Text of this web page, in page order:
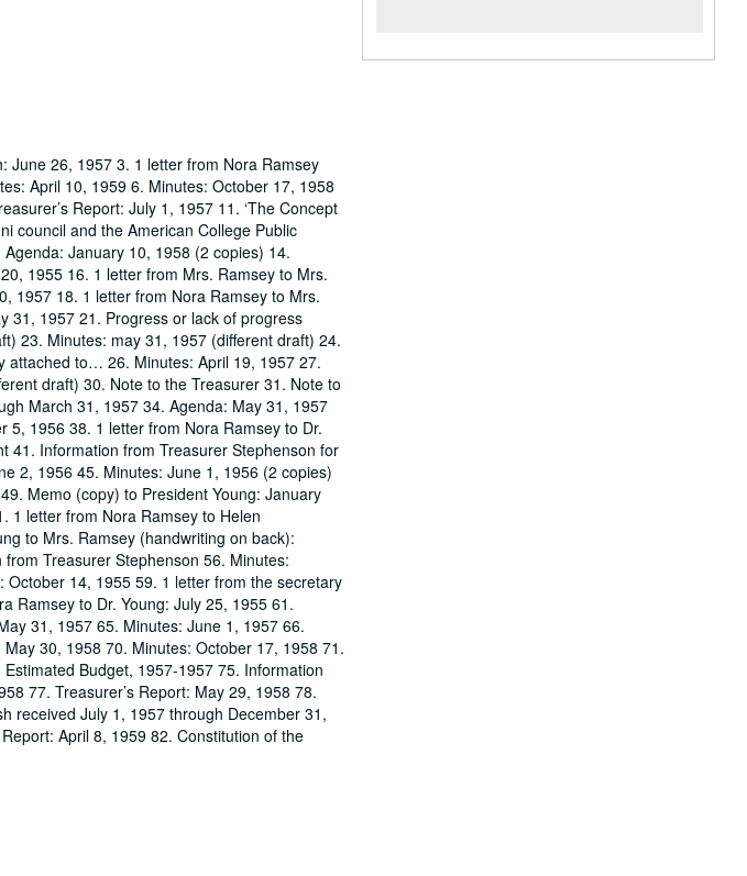
June 26, 1957 3. 1 letter from Nora Ramsey
April 10, 1959 6. Minutes: October 17, 1958
Report: July 1, 1957 11. ‘The Concept
council and the American College Public
January 10, 1958 (2 copies) 14.
1955 16. 1 letter from Mrs. Ramsey to Mrs.
1957 18. 1 letter from Nora Ramsey to Mrs.
31, 1957 21. Progress or lack of progress
23. Minutes: may 31, 1957 (different draft) 24.
attached to… 26. Minutes: April 19, 1957 27.
draft) 30. Note to the Treasurer 31. Note to
March 31, 1957 34. Agenda: May 31, 1957
1956 38. 1 letter from Nora Ramsey to Dr.
41. Information from Treasurer Stephenson for
2, 1956 45. Minutes: June 1, 1956 (2 copies)
Memo (copy) to President Young: January
1 letter from Nora Ramsey to Helen
to Mrs. Ramsey (handwriting on back):
Treasurer Stephenson 56. Minutes:
14, 1955 59. 1 letter from the secretary
Ramsey to Dr. Young: July 25, 1955 61.
31, 1957 65. Minutes: June 1, 1957 66.
30, 1958 70. Minutes: October 17, 1958 71.
Budget, 1957-1957 75. Information
77. Treasurer’s Report: May 29, 1958 78.
received July 1, 1957 through December 31,
April 8, 1959 82. Constitution of the